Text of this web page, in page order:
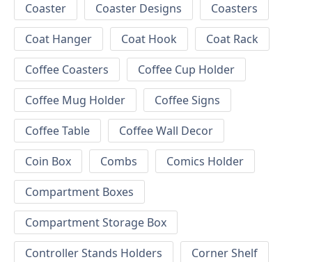
Coaster
Coaster Designs
Coasters
Coat Hanger
Coat Hook
Coat Rack
Coffee Coasters
Coffee Cup Holder
Coffee Mug Holder
Coffee Signs
Coffee Table
Coffee Wall Decor
Coin Box
Combs
Comics Holder
Compartment Boxes
Compartment Storage Box
Controller Stands Holders
Corner Shelf